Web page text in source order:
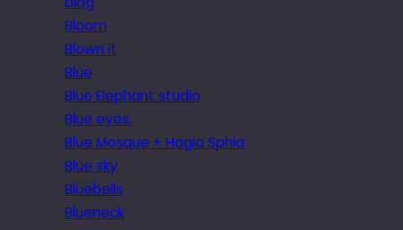
Bloom
Blown it
Blue
Blue Elephant studio
Blue eyes.
Blue Mosque + Hagia Sphia
Blue sky
Bluebells
Blueneck